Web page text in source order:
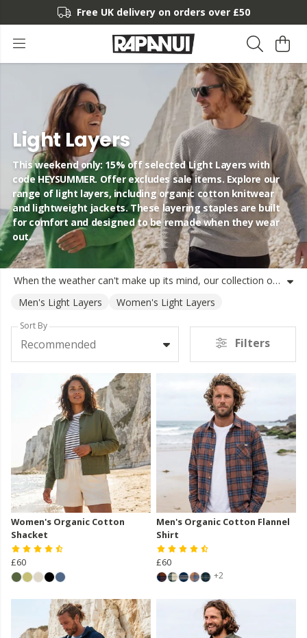
Free UK delivery on orders over £50
Light Layers
This weekend only: 15% off selected Light Layers with
code HEYSUMMER. Offer excludes sale items. Explore our
range of light layers, including organic cotton knitwear
and lightweight jackets. These layering staples are built
for comfort and designed to be remade when they wear
out.
When the weather can't make up its mind, our collection of light layers has you covered. We've designed these layering staples using organic cotton and recycled materials to help you stay comfortable through every season. Whether you're looking for breathable lightweight clothing for a coastal walk or transitional layers like a knitted vest or shacket, you'll find versatile options here. Our range includes everything from lightweight knitwear and hoodies to organic cotton layering basics that work just as well on their own as they do under a jacket. These products are made using renewable energy and designed from the start to be returned to us to be remade into new yarn, keeping them out of landfill. It's a simple way to build a circular wardrobe that lasts. Find your next favourite lightweight jackets and sweatshirts in our collection, shipped from the UK to your door.
Men's Light Layers
Women's Light Layers
Sort By
Recommended Filters
Women's Organic Cotton
Shacket
£60
Men's Organic Cotton Flannel
Shirt
£60
+2